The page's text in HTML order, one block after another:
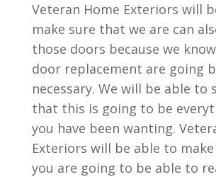
Veteran Home Exteriors will
make sure that we are can
those doors because we
door replacement are going
necessary. We will be able to
that this is going to be
you have been wanting.
Exteriors will be able to
you are going to be able to